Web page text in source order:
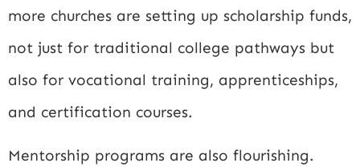
more churches are setting up scholarship funds,
not just for traditional college pathways but
also for vocational training, apprenticeships,
and certification courses.
Mentorship programs are also flourishing.